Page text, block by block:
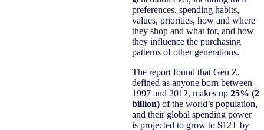
preferences, spending habits,
values, priorities, how and where
they shop and what for, and how
they influence the purchasing
patterns of other generations.
The report found that Gen Z,
defined as anyone born between
1997 and 2012, makes up 25% (2
billion) of the world’s population,
and their global spending power
is projected to grow to $12T by